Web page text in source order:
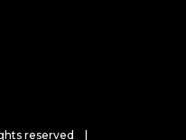
reserved |